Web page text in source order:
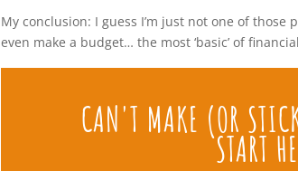
My conclusion: I guess I’m just not one of those
even make a budget… the most ‘basic’ of
CAN'T MAKE (OR
START